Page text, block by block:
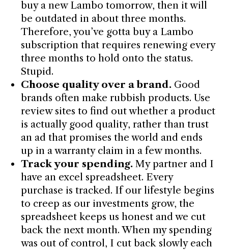
buy a new Lambo tomorrow, then it will
be outdated in about three months.
Therefore, you’ve gotta buy a Lambo
subscription that requires renewing every
three months to hold onto the status.
Stupid.
Choose quality over a brand. Good
brands often make rubbish products. Use
review sites to find out whether a product
is actually good quality, rather than trust
an ad that promises the world and ends
up in a warranty claim in a few months.
Track your spending. My partner and I
have an excel spreadsheet. Every
purchase is tracked. If our lifestyle begins
to creep as our investments grow, the
spreadsheet keeps us honest and we cut
back the next month. When my spending
was out of control, I cut back slowly each